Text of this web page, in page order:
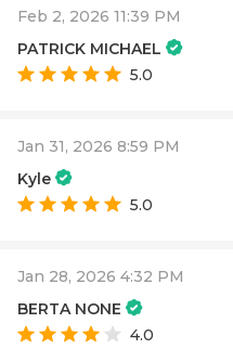
Feb 2, 2026 11:39 PM
PATRICK MICHAEL
5.0
Jan 31, 2026 8:59 PM
Kyle
5.0
Jan 28, 2026 4:32 PM
BERTA NONE
4.0